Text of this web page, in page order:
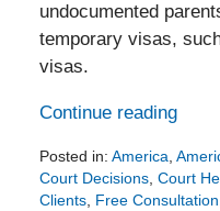
undocumented
temporary visas,
visas.
Continue reading
Posted in: America,
Court Decisions, Court
Clients, Free Consultation